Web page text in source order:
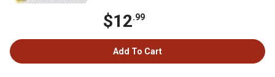
$12.99
Add To Cart